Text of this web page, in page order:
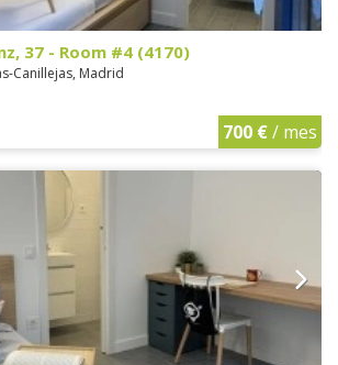
37 - Room #4 (4170)
Canillejas, Madrid
700 €/ mes